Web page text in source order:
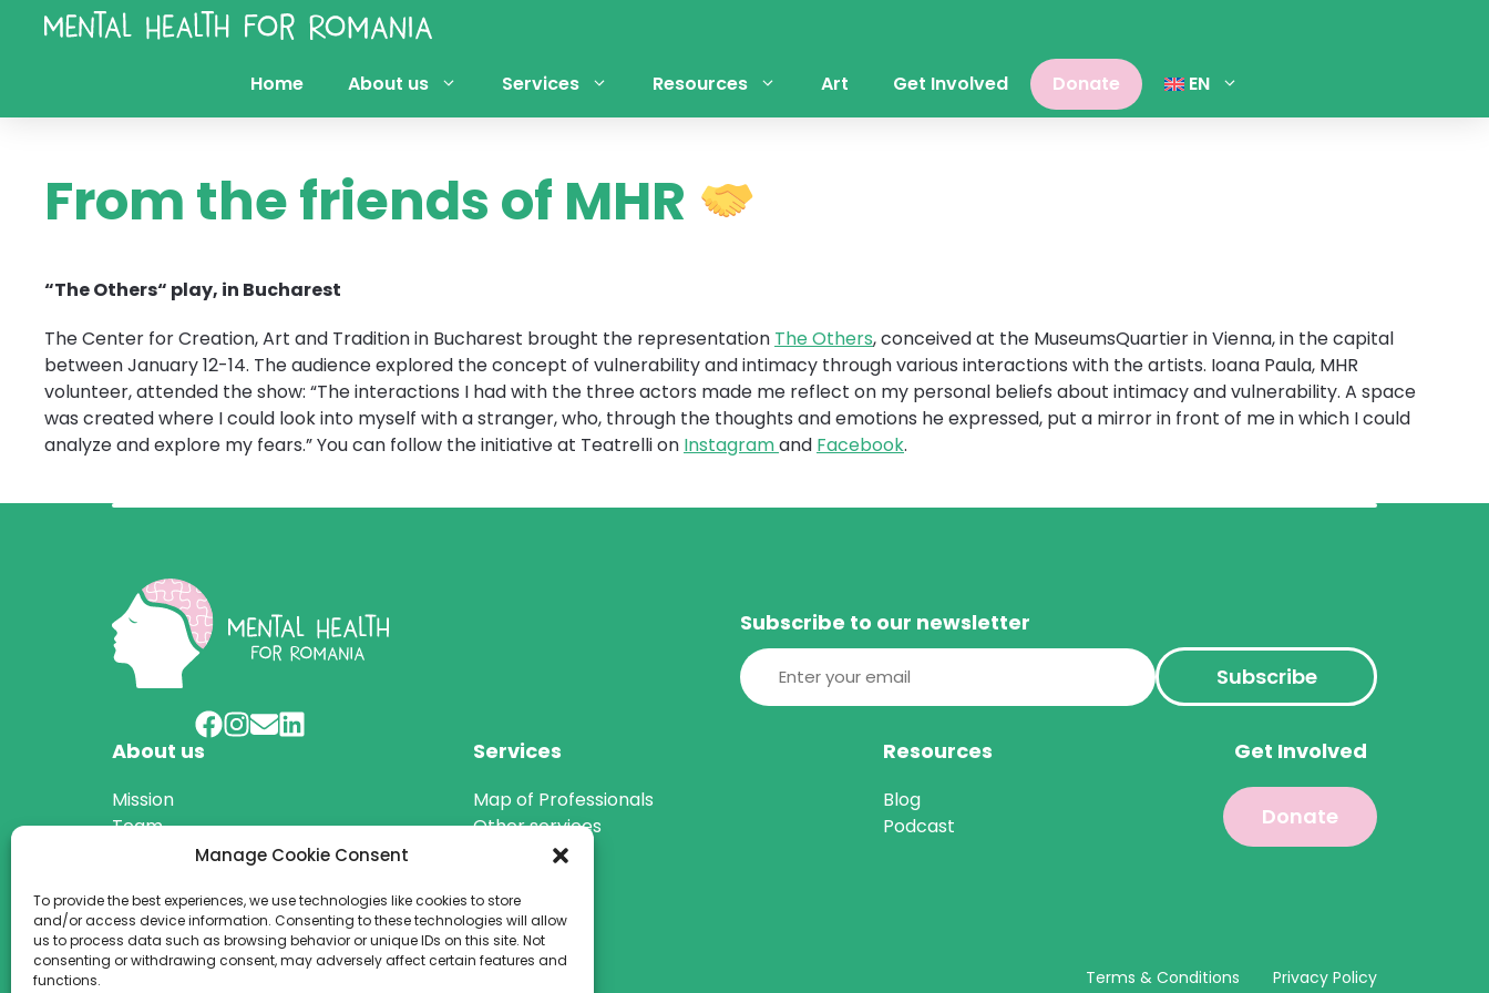
Manage Cookie Consent
To provide the best experiences, we use technologies like cookies to store
and/or access device information. Consenting to these technologies will allow
us to process data such as browsing behavior or unique IDs on this site. Not
consenting or withdrawing consent, may adversely affect certain features and
functions.
Home About us Services Resources Art Get Involved Donate EN
From the friends of MHR
“The Others“ play, in Bucharest
The Center for Creation, Art and Tradition in Bucharest brought the representation The Others, conceived at the MuseumsQuartier in Vienna, in the capital
between January 12-14. The audience explored the concept of vulnerability and intimacy through various interactions with the artists. Ioana Paula, MHR
volunteer, attended the show: “The interactions I had with the three actors made me reflect on my personal beliefs about intimacy and vulnerability. A space
was created where I could look into myself with a stranger, who, through the thoughts and emotions he expressed, put a mirror in front of me in which I could
analyze and explore my fears.” You can follow the initiative at Teatrelli on Instagramand Facebook.
Subscribe to our newsletter
Email
(Required)
About us
Mission
Team
Services
Map of Professionals
Other services
Resources
Blog
Podcast
Get Involved
Donate
Terms & Conditions Privacy Policy